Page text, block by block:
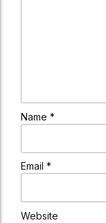
Name *
Email *
Website